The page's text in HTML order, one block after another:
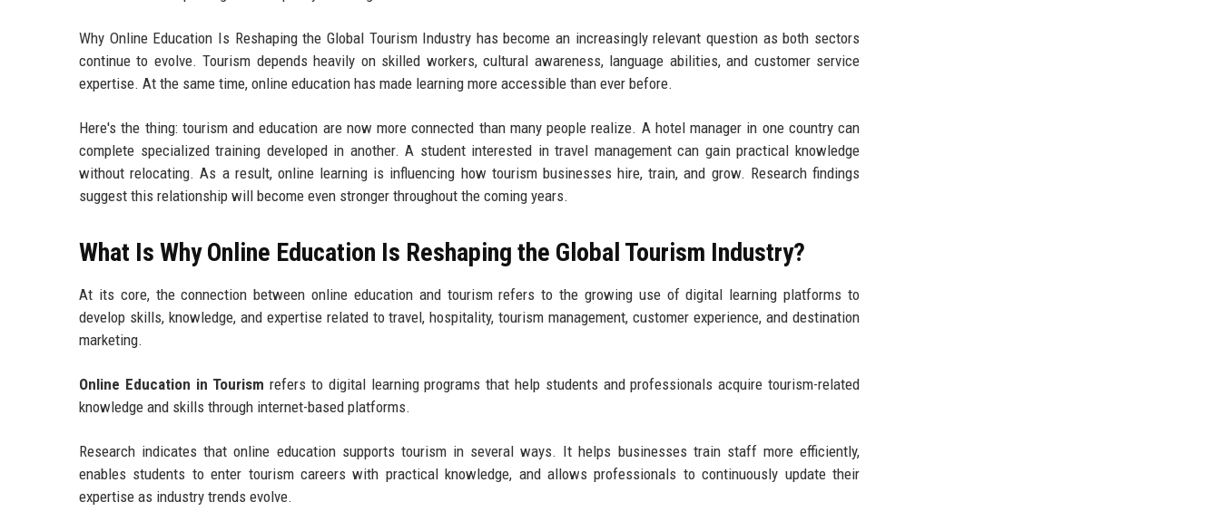
Why Online Education Is Reshaping the Global Tourism Industry has become an increasingly relevant question as both sectors
continue to evolve. Tourism depends heavily on skilled workers, cultural awareness, language abilities, and customer service
expertise. At the same time, online education has made learning more accessible than ever before.
Here's the thing: tourism and education are now more connected than many people realize. A hotel manager in one country can
complete specialized training developed in another. A student interested in travel management can gain practical knowledge
without relocating. As a result, online learning is influencing how tourism businesses hire, train, and grow. Research findings
suggest this relationship will become even stronger throughout the coming years.
What Is Why Online Education Is Reshaping the Global Tourism Industry?
At its core, the connection between online education and tourism refers to the growing use of digital learning platforms to
develop skills, knowledge, and expertise related to travel, hospitality, tourism management, customer experience, and destination
marketing.
Online Education in Tourism refers to digital learning programs that help students and professionals acquire tourism-related
knowledge and skills through internet-based platforms.
Research indicates that online education supports tourism in several ways. It helps businesses train staff more efficiently,
enables students to enter tourism careers with practical knowledge, and allows professionals to continuously update their
expertise as industry trends evolve.